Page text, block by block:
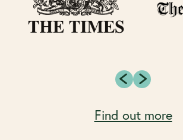
Find out more